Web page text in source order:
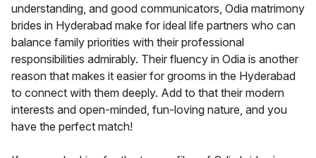
understanding, and good communicators, Odia matrimony
brides in Hyderabad make for ideal life partners who can
balance family priorities with their professional
responsibilities admirably. Their fluency in Odia is another
reason that makes it easier for grooms in the Hyderabad
to connect with them deeply. Add to that their modern
interests and open-minded, fun-loving nature, and you
have the perfect match!